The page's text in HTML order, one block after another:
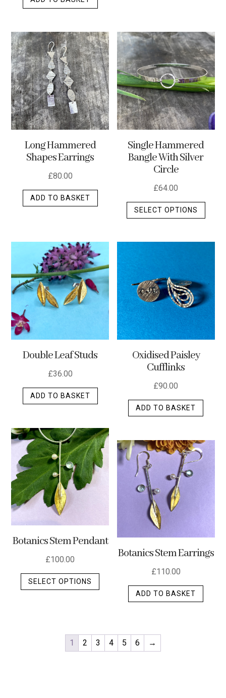
Long Hammered
Shapes Earrings
£80.00
ADD TO BASKET
Single Hammered
Bangle With Silver
Circle
£64.00
SELECT OPTIONS
This
may
be
on
Double Leaf Studs
£36.00
ADD TO BASKET
Oxidised Paisley
Cufflinks
£90.00
ADD TO BASKET
Botanics Stem Pendant
£100.00
SELECT OPTIONS
This
The
options
Botanics Stem Earrings
£110.00
ADD TO BASKET
1 2 3 4 5 6 →